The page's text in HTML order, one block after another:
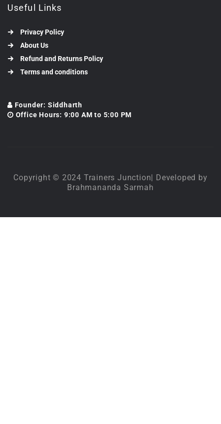
Useful Links
Privacy Policy
About Us
Refund and Returns Policy
Terms and conditions
Founder: Siddharth
Office Hours: 9:00 AM to 5:00 PM
Copyright © 2024 Trainers Junction| Developed by
Brahmananda Sarmah